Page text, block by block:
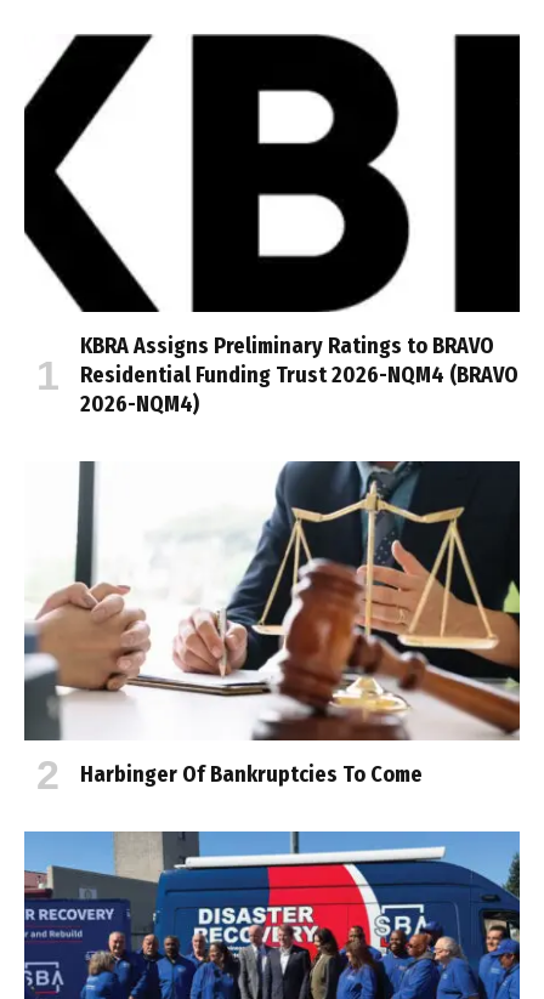
KBRA Assigns Preliminary Ratings to BRAVO
Residential Funding Trust 2026-NQM4 (BRAVO
2026-NQM4)
Harbinger Of Bankruptcies To Come